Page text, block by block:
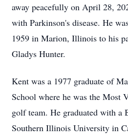
away peacefully on April 28,
with Parkinson's disease. He
1959 in Marion, Illinois to his
Gladys Hunter.
Kent was a 1977 graduate of
School where he was the Most
golf team. He graduated with a
Southern Illinois University in